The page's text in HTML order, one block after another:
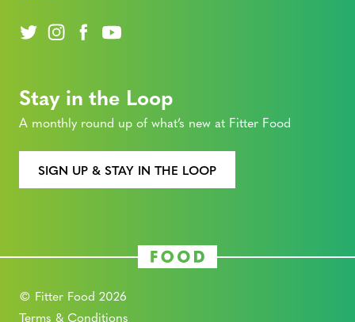
Stay in the Loop
A monthly round up of what’s new at Fitter Food
SIGN UP & STAY IN THE LOOP
© Fitter Food 2026
Terms & Conditions